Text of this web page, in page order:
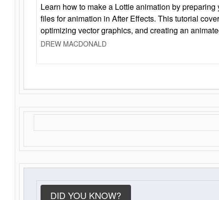
Learn how to make a Lottie animation by
files for animation in After Effects. This tutorial
optimizing vector graphics, and creating an
DREW MACDONALD
DID YOU KNOW?